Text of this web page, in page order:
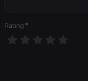
Rating *